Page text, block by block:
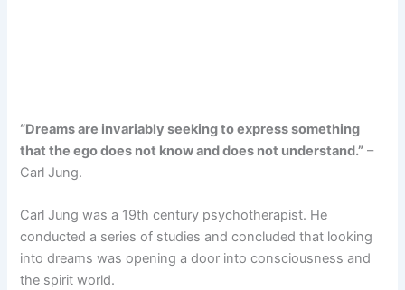
“Dreams are invariably seeking to express something
that the ego does not know and does not understand.” –
Carl Jung.
Carl Jung was a 19th century psychotherapist. He
conducted a series of studies and concluded that looking
into dreams was opening a door into consciousness and
the spirit world.